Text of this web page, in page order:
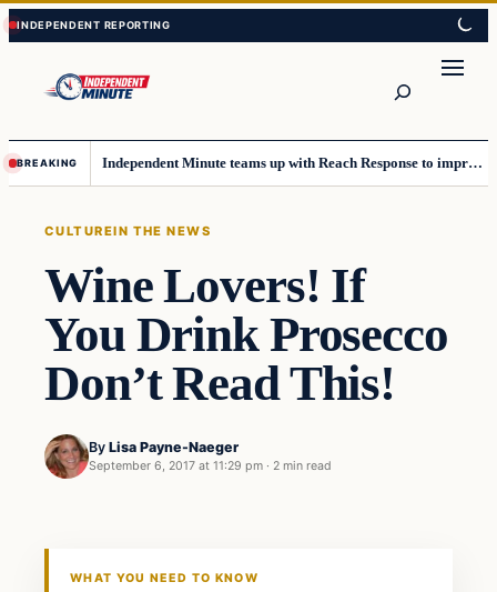
Skip
to
content
Skip
to
content
BREAKING Independent Minute teams up with Reach Response to improve communication and newsletters
CULTUREIN THE NEWS
Wine Lovers! If
You Drink Prosecco
Don’t Read This!
By Lisa Payne-Naeger
September 6, 2017 at 11:29 pm · 2 min read
Culture
WHAT YOU NEED TO KNOW